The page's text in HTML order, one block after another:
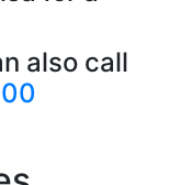
also call